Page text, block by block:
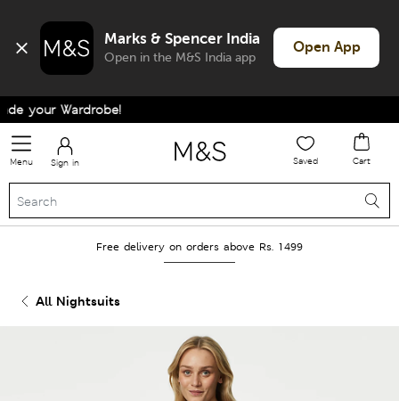
Marks & Spencer India
Open in the M&S India app
Open App
your Wardrobe!
Menu Sign in Saved Cart
Free delivery on orders above Rs. 1499
All Nightsuits